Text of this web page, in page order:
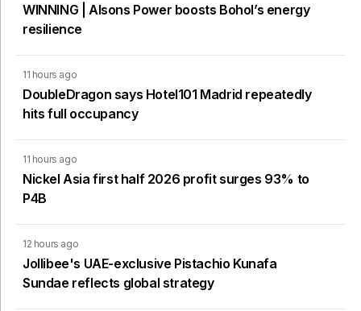
WINNING | Alsons Power boosts Bohol’s energy
resilience
11 hours ago
DoubleDragon says Hotel101 Madrid repeatedly
hits full occupancy
11 hours ago
Nickel Asia first half 2026 profit surges 93% to
P4B
12 hours ago
Jollibee's UAE-exclusive Pistachio Kunafa
Sundae reflects global strategy